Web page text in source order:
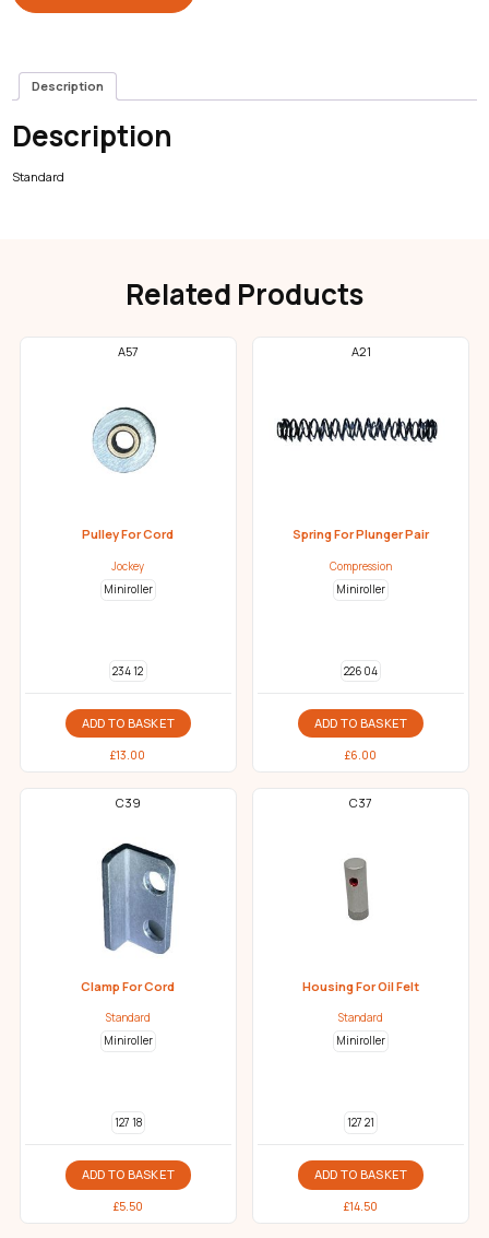
Description
Description
Standard
Related Products
A57
Pulley For Cord
Jockey
Miniroller
234 12
ADD TO BASKET
£13.00
A21
Spring For Plunger Pair
Compression
Miniroller
226 04
ADD TO BASKET
£6.00
C39
Clamp For Cord
Standard
Miniroller
127 18
ADD TO BASKET
£5.50
C37
Housing For Oil Felt
Standard
Miniroller
127 21
ADD TO BASKET
£14.50